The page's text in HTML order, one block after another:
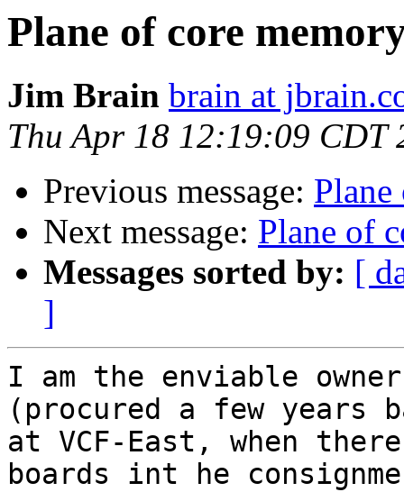
Plane of core
Jim Brain brain at
Thu Apr 18 12:19:09 CDT
Previous message:
Next message: Plane of
Messages sorted by: [
]
I am the enviable
(procured a few years
at VCF-East, when
boards int he